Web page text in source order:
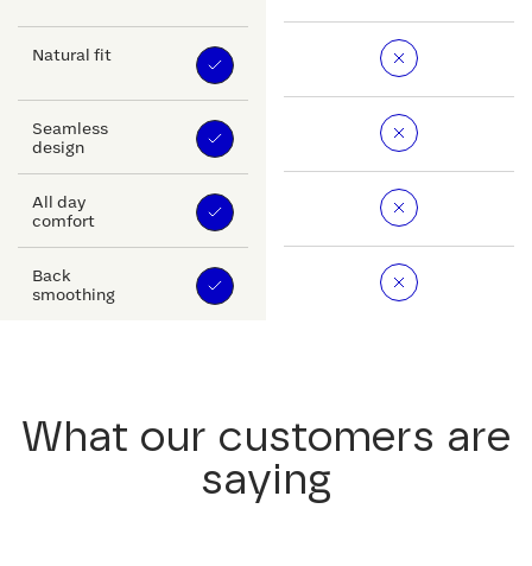
Natural fit
Seamless
design
All day
comfort
Back
smoothing
What our customers are
saying